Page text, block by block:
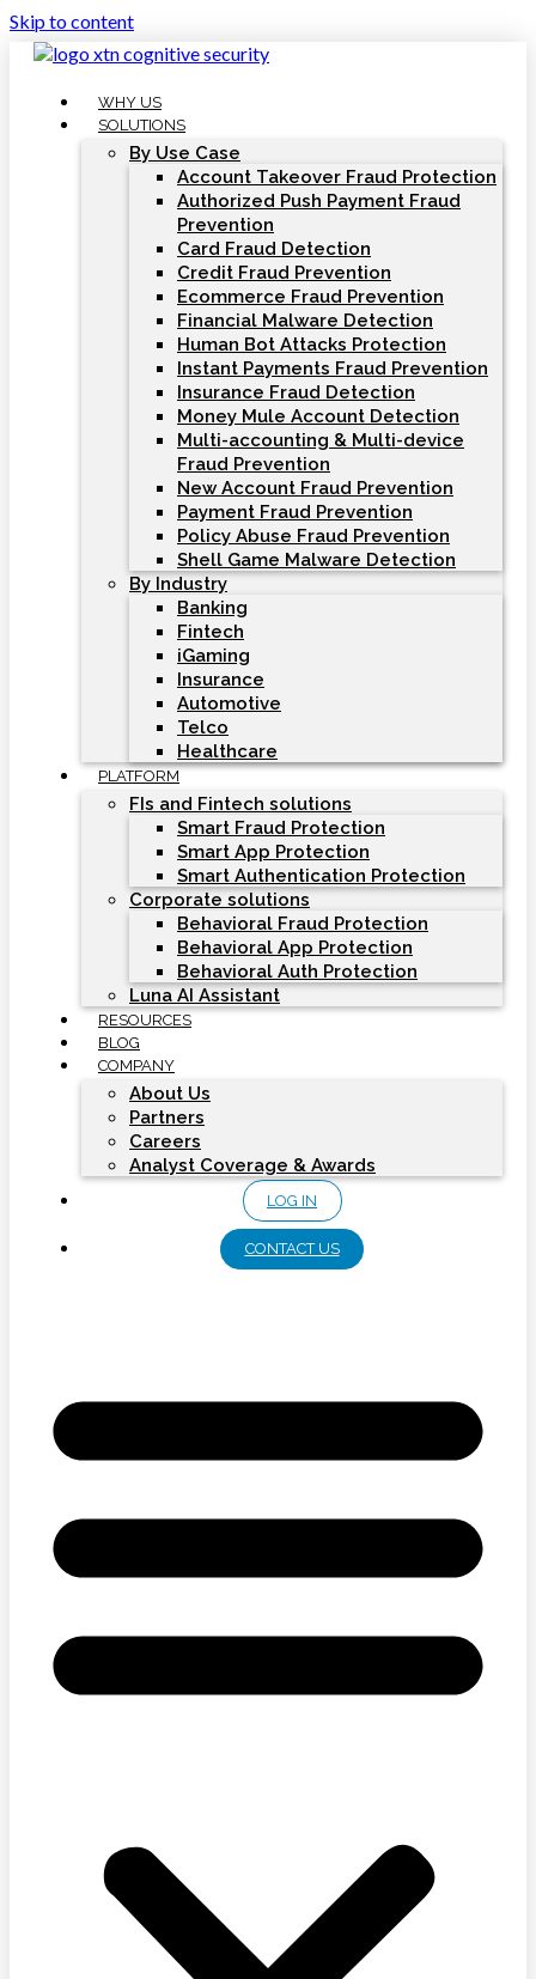
Skip to content
WHY US
SOLUTIONS
By Use Case
Account Takeover Fraud Protection
Authorized Push Payment Fraud
Prevention
Card Fraud Detection
Credit Fraud Prevention
Ecommerce Fraud Prevention
Financial Malware Detection
Human Bot Attacks Protection
Instant Payments Fraud Prevention
Insurance Fraud Detection
Money Mule Account Detection
Multi-accounting & Multi-device
Fraud Prevention
New Account Fraud Prevention
Payment Fraud Prevention
Policy Abuse Fraud Prevention
Shell Game Malware Detection
By Industry
Banking
Fintech
iGaming
Insurance
Automotive
Telco
Healthcare
PLATFORM
FIs and Fintech solutions
Smart Fraud Protection
Smart App Protection
Smart Authentication Protection
Corporate solutions
Behavioral Fraud Protection
Behavioral App Protection
Behavioral Auth Protection
Luna AI Assistant
RESOURCES
BLOG
COMPANY
About Us
Partners
Careers
Analyst Coverage & Awards
LOG IN
CONTACT US